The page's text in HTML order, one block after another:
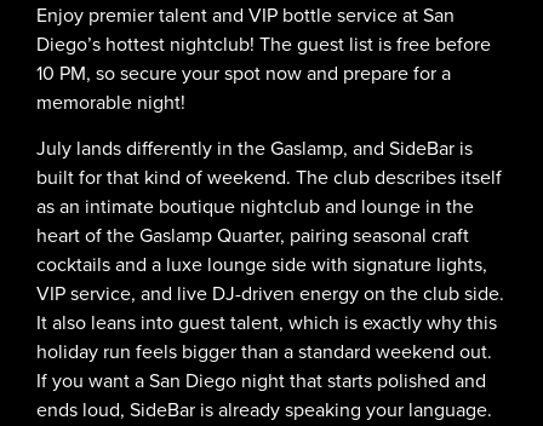
Enjoy premier talent and VIP bottle service at San
Diego’s hottest nightclub! The guest list is free before
10 PM, so secure your spot now and prepare for a
memorable night!
July lands differently in the Gaslamp, and SideBar is
built for that kind of weekend. The club describes itself
as an intimate boutique nightclub and lounge in the
heart of the Gaslamp Quarter, pairing seasonal craft
cocktails and a luxe lounge side with signature lights,
VIP service, and live DJ-driven energy on the club side.
It also leans into guest talent, which is exactly why this
holiday run feels bigger than a standard weekend out.
If you want a San Diego night that starts polished and
ends loud, SideBar is already speaking your language.